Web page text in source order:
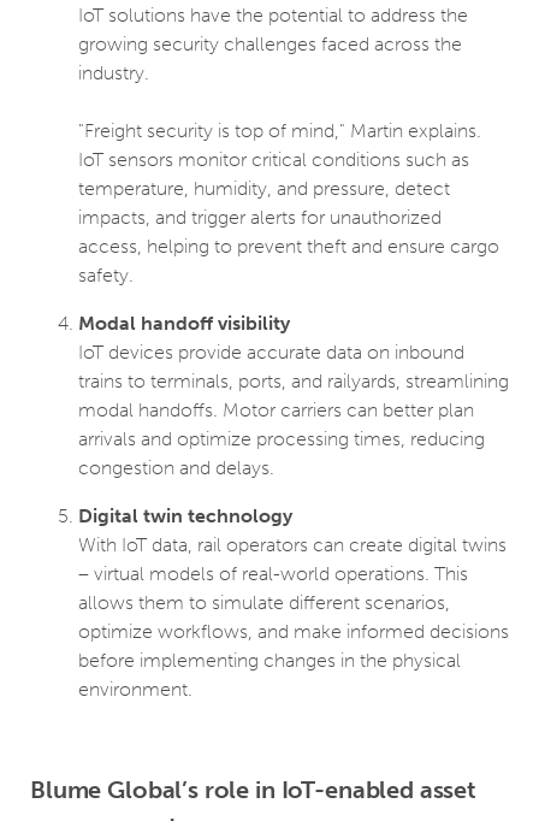
IoT solutions have the potential to address the
growing security challenges faced across the
industry.
"Freight security is top of mind," Martin explains.
IoT sensors monitor critical conditions such as
temperature, humidity, and pressure, detect
impacts, and trigger alerts for unauthorized
access, helping to prevent theft and ensure cargo
safety.
Modal handoff visibility
IoT devices provide accurate data on inbound
trains to terminals, ports, and railyards, streamlining
modal handoffs. Motor carriers can better plan
arrivals and optimize processing times, reducing
congestion and delays.
Digital twin technology
With IoT data, rail operators can create digital twins
– virtual models of real-world operations. This
allows them to simulate different scenarios,
optimize workflows, and make informed decisions
before implementing changes in the physical
environment.
Blume Global’s role in IoT-enabled asset